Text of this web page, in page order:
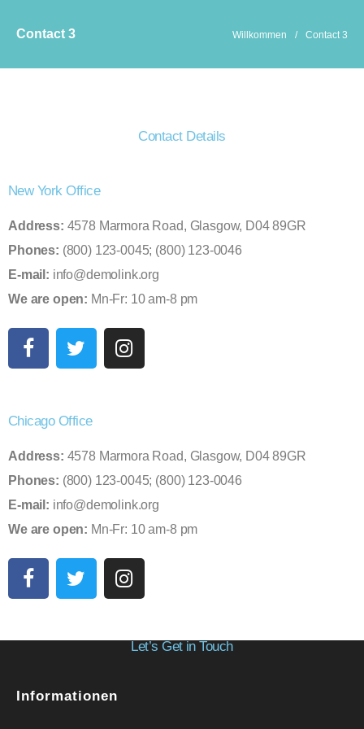
Contact 3 Willkommen / Contact 3
Contact Details
New York Office
Address: 4578 Marmora Road, Glasgow, D04 89GR
Phones: (800) 123-0045; (800) 123-0046
E-mail: info@demolink.org
We are open: Mn-Fr: 10 am-8 pm
Chicago Office
Address: 4578 Marmora Road, Glasgow, D04 89GR
Phones: (800) 123-0045; (800) 123-0046
E-mail: info@demolink.org
We are open: Mn-Fr: 10 am-8 pm
Let’s Get in Touch
Informationen